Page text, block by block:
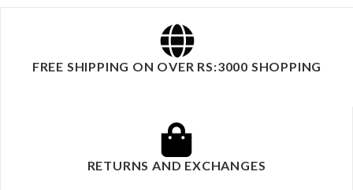
FREE SHIPPING ON OVER RS:3000 SHOPPING
RETURNS AND EXCHANGES